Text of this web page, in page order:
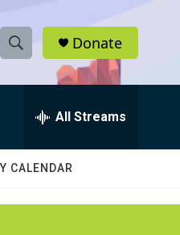
S
h
w
e
h
Q
Donate
All Streams
CALENDAR